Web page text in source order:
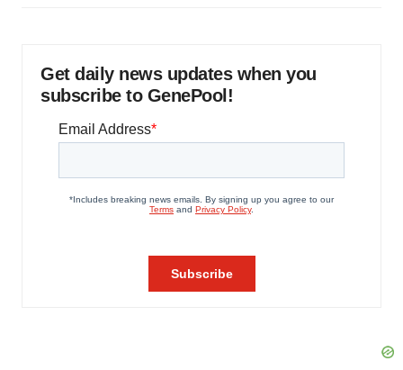
Get daily news updates when you
subscribe to GenePool!